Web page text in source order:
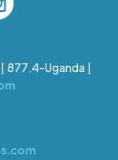
877.4-Uganda |